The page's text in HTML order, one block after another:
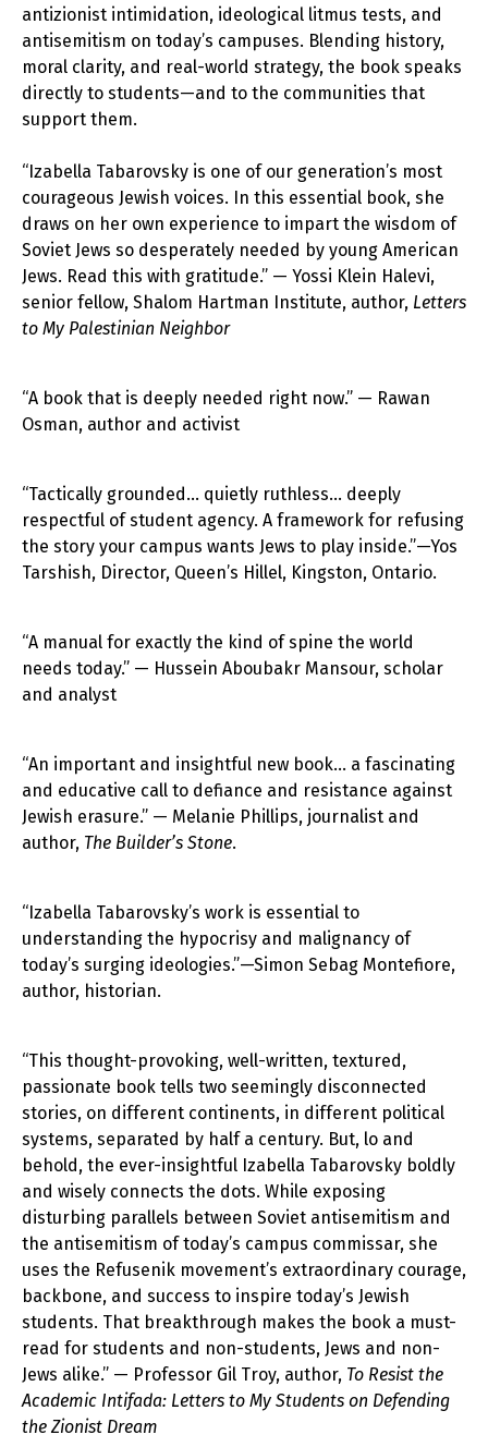
antizionist intimidation, ideological litmus tests, and
antisemitism on today’s campuses. Blending history,
moral clarity, and real-world strategy, the book speaks
directly to students—and to the communities that
support them.
“Izabella Tabarovsky is one of our generation’s most
courageous Jewish voices. In this essential book, she
draws on her own experience to impart the wisdom of
Soviet Jews so desperately needed by young American
Jews. Read this with gratitude.” — Yossi Klein Halevi,
senior fellow, Shalom Hartman Institute, author, Letters
to My Palestinian Neighbor
“A book that is deeply needed right now.” — Rawan
Osman, author and activist
“Tactically grounded… quietly ruthless… deeply
respectful of student agency. A framework for refusing
the story your campus wants Jews to play inside.”—Yos
Tarshish, Director, Queen’s Hillel, Kingston, Ontario.
“A manual for exactly the kind of spine the world
needs today.” — Hussein Aboubakr Mansour, scholar
and analyst
“An important and insightful new book… a fascinating
and educative call to defiance and resistance against
Jewish erasure.” — Melanie Phillips, journalist and
author, The Builder’s Stone.
“Izabella Tabarovsky’s work is essential to
understanding the hypocrisy and malignancy of
today’s surging ideologies.”—Simon Sebag Montefiore,
author, historian.
“This thought-provoking, well-written, textured,
passionate book tells two seemingly disconnected
stories, on different continents, in different political
systems, separated by half a century. But, lo and
behold, the ever-insightful Izabella Tabarovsky boldly
and wisely connects the dots. While exposing
disturbing parallels between Soviet antisemitism and
the antisemitism of today’s campus commissar, she
uses the Refusenik movement’s extraordinary courage,
backbone, and success to inspire today’s Jewish
students. That breakthrough makes the book a must-
read for students and non-students, Jews and non-
Jews alike.” — Professor Gil Troy, author, To Resist the
Academic Intifada: Letters to My Students on Defending
the Zionist Dream